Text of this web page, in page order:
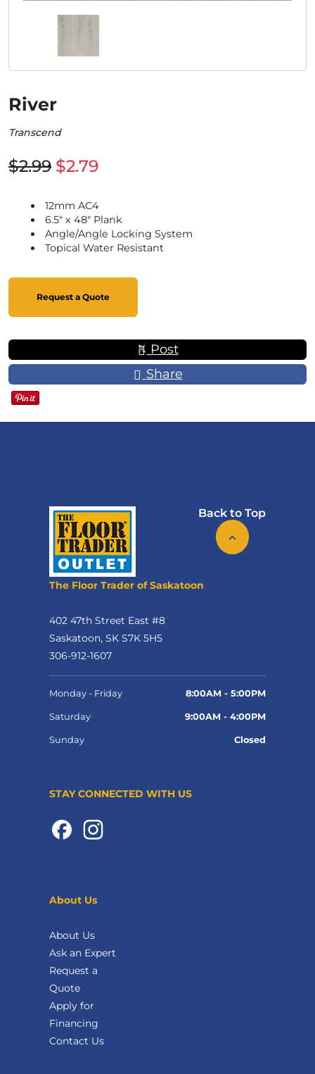
River
Transcend
$2.99 $2.79
12mm AC4
6.5" x 48" Plank
Angle/Angle Locking System
Topical Water Resistant
Request a Quote
Post
Share
Back to Top
The Floor Trader of Saskatoon
402 47th Street East #8
Saskatoon, SK S7K 5H5
306-912-1607
Monday - Friday 8:00AM - 5:00PM
Saturday 9:00AM - 4:00PM
Sunday Closed
STAY CONNECTED WITH US
About Us
About Us
Ask an Expert
Request a
Quote
Apply for
Financing
Contact Us